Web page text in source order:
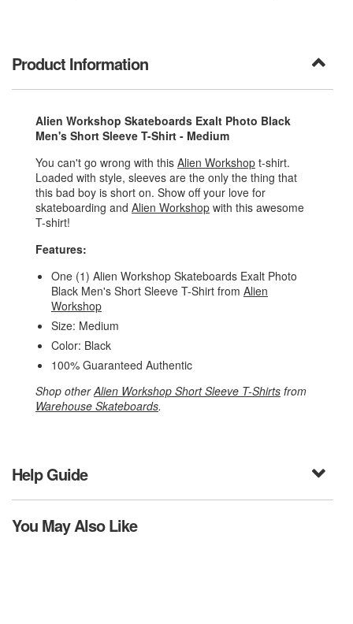
Product Information
Alien Workshop Skateboards Exalt Photo Black
Men's Short Sleeve T-Shirt - Medium
You can't go wrong with this Alien Workshop t-shirt.
Loaded with style, sleeves are the only the thing that
this bad boy is short on. Show off your love for
skateboarding and Alien Workshop with this awesome
T-shirt!
Features:
One (1) Alien Workshop Skateboards Exalt Photo
Black Men's Short Sleeve T-Shirt from Alien
Workshop
Size: Medium
Color: Black
100% Guaranteed Authentic
Shop otherAlien Workshop Short Sleeve T-Shirts from
Warehouse Skateboards.
Help Guide
You May Also Like